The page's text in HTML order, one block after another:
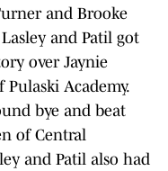
and Brooke
and Patil got
over Jaynie
Academy.
bye and beat
of Central
and Patil also had